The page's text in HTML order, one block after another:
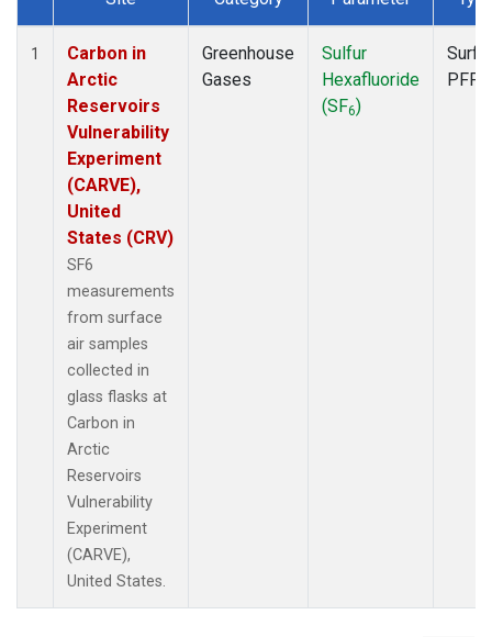
Dataset Number
1
Carbon in
Arctic
Reservoirs
Vulnerability
Experiment
(CARVE),
United
States (CRV)
SF6
measurements
from surface
air samples
collected in
glass flasks at
Carbon in
Arctic
Reservoirs
Vulnerability
Experiment
(CARVE),
United States.
Greenhouse
Gases
Sulfur
Hexafluoride
(SF6)
PFP